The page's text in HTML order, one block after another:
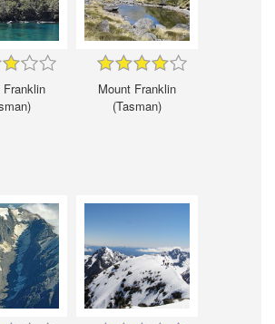
Franklin
Mount Franklin
(Tasman)